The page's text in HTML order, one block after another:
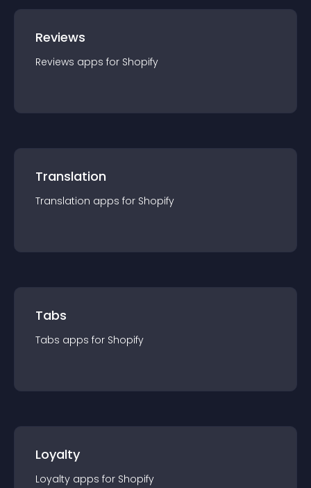
Reviews
Reviews apps for Shopify
Translation
Translation apps for Shopify
Tabs
Tabs apps for Shopify
Loyalty
Loyalty apps for Shopify